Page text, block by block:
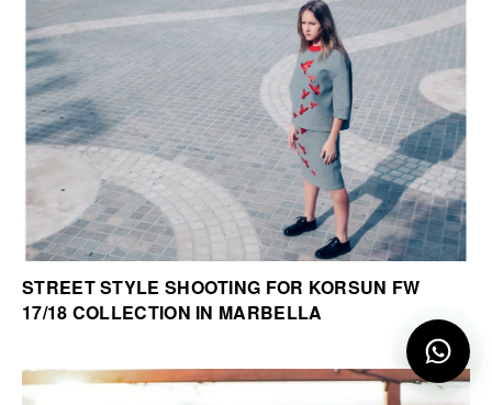
STREET STYLE SHOOTING FOR KORSUN FW
17/18 COLLECTION IN MARBELLA